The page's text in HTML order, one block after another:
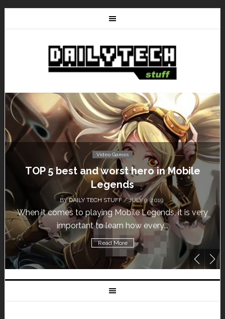
Video Games
Don’t Miss This: The Sims 4 Download is
Free for a Week!
BYDAILY TECH STUFF/ MAY 24, 2019
Calling all gamers! The Sims 4 is available for free
until May 29, 1 p.m....
Read More